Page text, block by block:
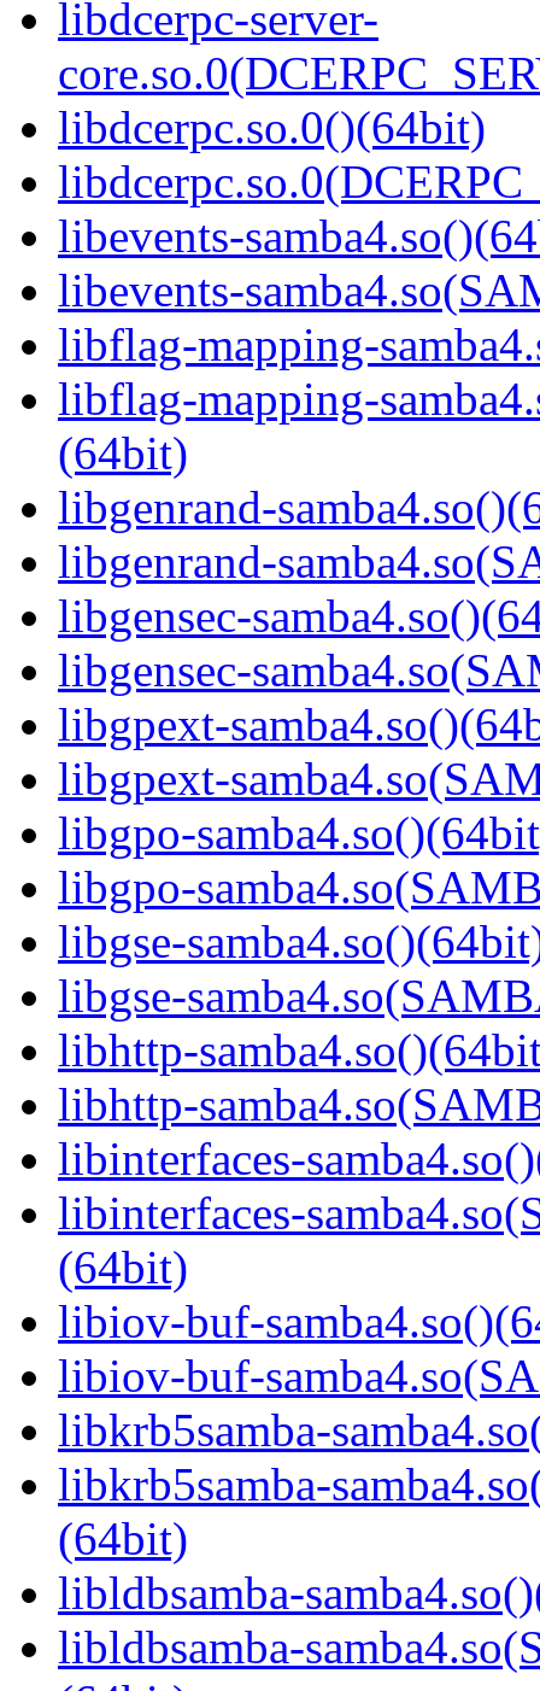
libdcerpc-server-
libdcerpc.so.0()(64bit)
libevents-
libevents-
libflag-mapping-
libflag-mapping-
(64bit)
libgenrand-
libgenrand-
libgensec-
libgensec-
libgpext-
libgpext-
libgpo-
libgpo-
libgse-
libgse-
libhttp-
libhttp-
libinterfaces-
libinterfaces-
(64bit)
libiov-buf-
libiov-buf-
libkrb5samba-
libkrb5samba-
(64bit)
libldbsamba-
libldbsamba-